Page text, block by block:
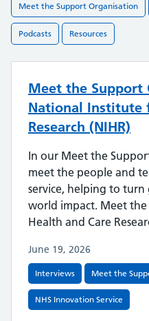
Meet the Support Organisation
Podcasts Resources
Meet the Support
National Institute
Research (NIHR)
In our Meet the
meet the people and
service, helping to
world impact. Meet
Health and Care
June 19, 2026
Interviews Meet the
NHS Innovation Service